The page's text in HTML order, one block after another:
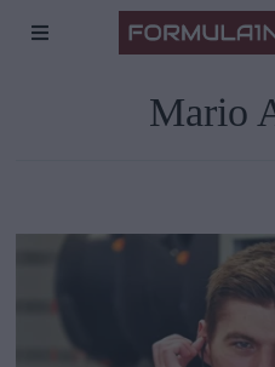
Mario